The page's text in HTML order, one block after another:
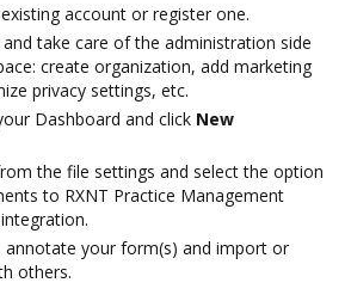
account or register one.
take care of the administration side
create organization, add marketing
privacy settings, etc.
Dashboard and click New
the file settings and select the option
to RXNT Practice Management
annotate your form(s) and import or
others.